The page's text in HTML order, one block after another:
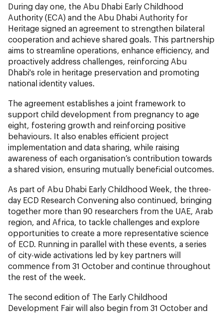
During day one, the Abu Dhabi Early Childhood
Authority (ECA) and the Abu Dhabi Authority for
Heritage signed an agreement to strengthen bilateral
cooperation and achieve shared goals. This partnership
aims to streamline operations, enhance efficiency, and
proactively address challenges, reinforcing Abu
Dhabi's role in heritage preservation and promoting
national identity values.
The agreement establishes a joint framework to
support child development from pregnancy to age
eight, fostering growth and reinforcing positive
behaviours. It also enables efficient project
implementation and data sharing, while raising
awareness of each organisation’s contribution towards
a shared vision, ensuring mutually beneficial outcomes.
As part of Abu Dhabi Early Childhood Week, the three-
day ECD Research Convening also continued, bringing
together more than 90 researchers from the UAE, Arab
region, and Africa, to tackle challenges and explore
opportunities to create a more representative science
of ECD. Running in parallel with these events, a series
of city-wide activations led by key partners will
commence from 31 October and continue throughout
the rest of the week.
The second edition of The Early Childhood
Development Fair will also begin from 31 October and